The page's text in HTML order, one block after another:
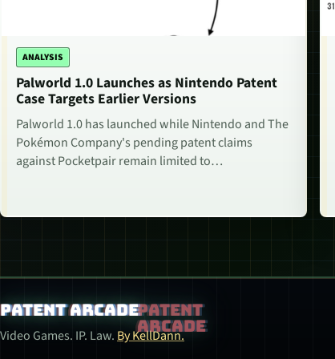
ANALYSIS
Palworld 1.0 Launches as Nintendo Patent
Case Targets Earlier Versions
Palworld 1.0 has launched while Nintendo and The
Pokémon Company's pending patent claims
against Pocketpair remain limited to…
Patent Arcade
Video Games. IP. Law. By KellDann.